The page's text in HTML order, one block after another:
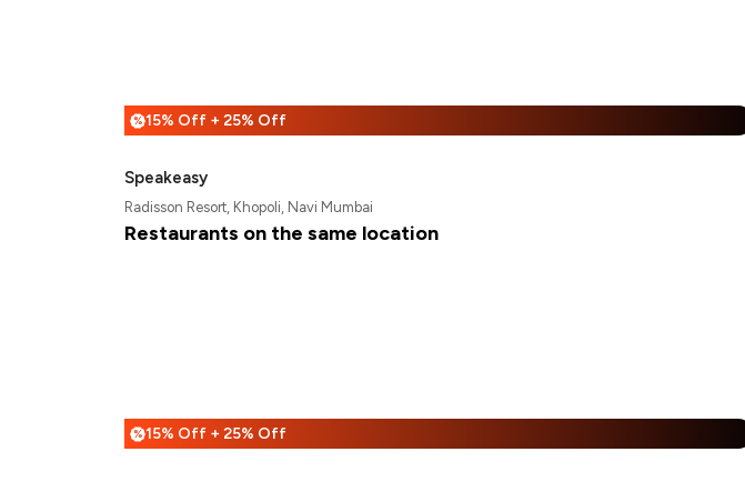
%15% Off + 25% Off
Speakeasy
Radisson Resort, Khopoli, Navi Mumbai
Restaurants on the same location
%15% Off + 25% Off